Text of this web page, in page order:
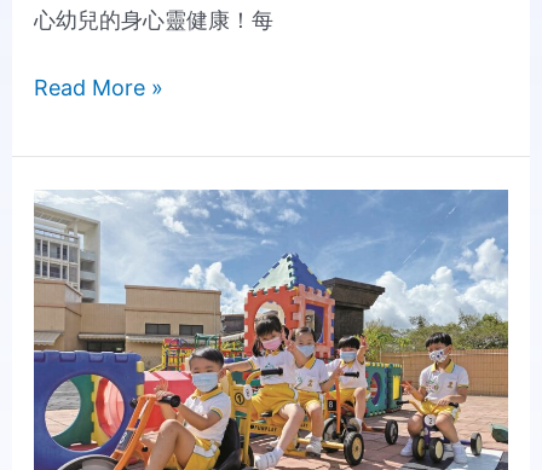
心幼兒的身心靈健康！每
Read More »
Inspiring
Children's
Potential
and
Creating
Possibilities